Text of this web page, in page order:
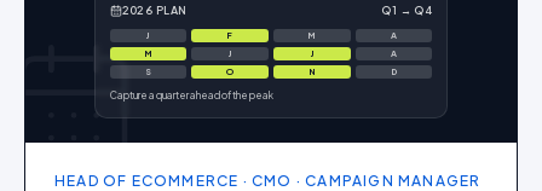
2026 PLAN Q1 → Q4
J F M
A
M
J J
A
S
O N D
Capture a quarter ahead of the peak
HEAD OF ECOMMERCE · CMO · CAMPAIGN MANAGER